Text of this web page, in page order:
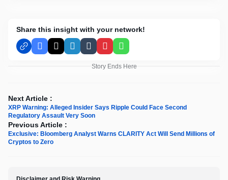
Share this insight with your network!
Facebook
X LinkedInTumblrPinterestWhatsApp
Story Ends Here
Next Article :
XRP Warning: Alleged Insider Says Ripple Could Face Second
Regulatory Assault Very Soon
Previous Article :
Exclusive: Bloomberg Analyst Warns CLARITY Act Will Send Millions of
Cryptos to Zero